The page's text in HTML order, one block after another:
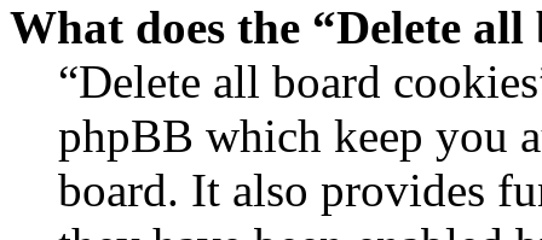
What does the “Delete
“Delete all board
phpBB which keep you
board. It also provides